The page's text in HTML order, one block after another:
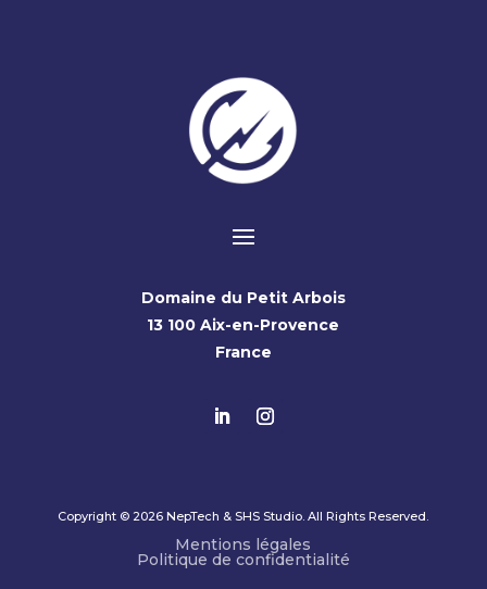
Domaine du Petit Arbois
13 100 Aix-en-Provence
France
Copyright © 2026 NepTech & SHS Studio. All Rights Reserved.
Mentions légales
Politique de confidentialité